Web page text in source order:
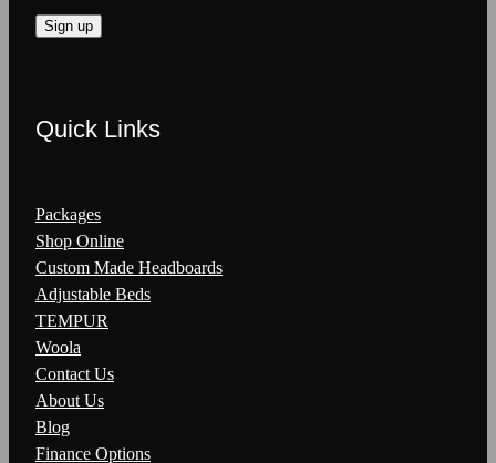
Quick Links
Packages
Shop Online
Custom Made Headboards
Adjustable Beds
TEMPUR
Woola
Contact Us
About Us
Blog
Finance Options
Sign up